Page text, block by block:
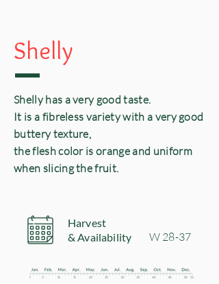
Shelly
Shelly has a very good taste.
It is a fibreless variety with a very good
buttery texture,
the flesh color is orange and uniform
when slicing the fruit.
Harvest
& Availability
​W 28-37